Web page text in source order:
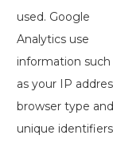
used. Google
Analytics use
information such
as your IP
browser type and
unique identifiers